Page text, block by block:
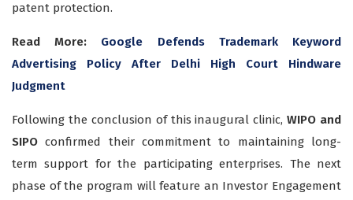
patent protection.
Read More: Google Defends Trademark Keyword
Advertising Policy After Delhi High Court Hindware
Judgment
Following the conclusion of this inaugural clinic,WIPO and
SIPO confirmed their commitment to maintaining long-
term support for the participating enterprises. The next
phase of the program will feature an Investor Engagement